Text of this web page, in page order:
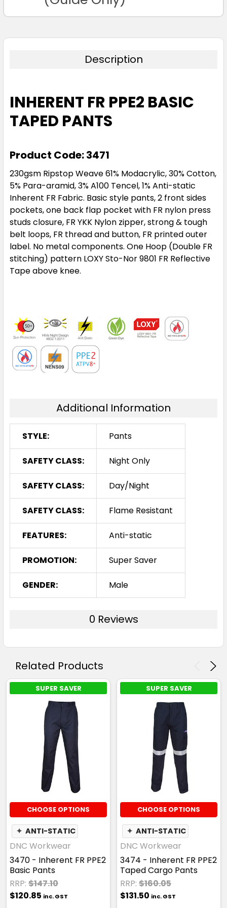
Description
INHERENT FR PPE2 BASIC
TAPED PANTS
Product Code: 3471
230gsm Ripstop Weave 61% Modacrylic, 30% Cotton,
5% Para-aramid, 3% A100 Tencel, 1% Anti-static
Inherent FR Fabric. Basic style pants, 2 front sides
pockets, one back flap pocket with FR nylon press
studs closure, FR YKK Nylon zipper, strong & tough
belt loops, FR thread and button, FR printed outer
label. No metal components. One Hoop (Double FR
stitching) pattern LOXY Sto-Nor 9801 FR Reflective
Tape above knee.
Additional Information
STYLE: Pants
SAFETY CLASS: Night Only
SAFETY CLASS: Day/Night
SAFETY CLASS: Flame Resistant
FEATURES: Anti-static
PROMOTION: Super Saver
GENDER: Male
0 Reviews
Related Products
SUPER SAVER
CHOOSE OPTIONS
✦ ANTI-STATIC
DNC Workwear
3470 - Inherent FR PPE2
Basic Pants
RRP: $147.10
$120.85 inc. GST
SUPER SAVER
CHOOSE OPTIONS
✦ ANTI-STATIC
DNC Workwear
3474 - Inherent FR PPE2
Taped Cargo Pants
RRP: $160.05
$131.50 inc. GST